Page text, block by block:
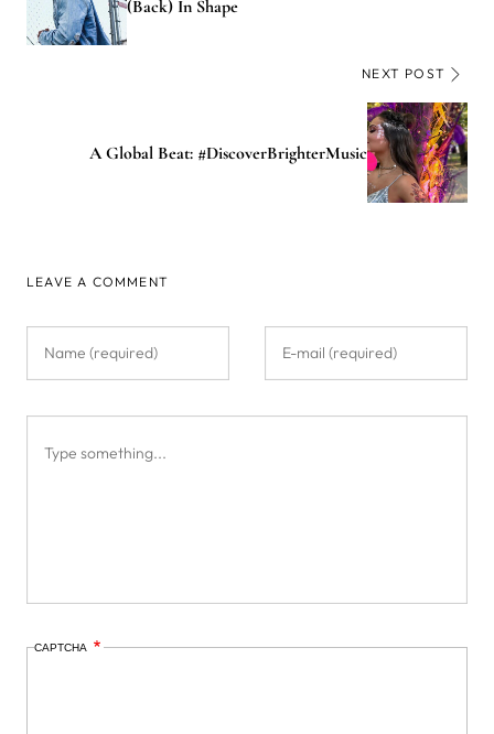
(Back) In Shape
NEXT POST
A Global Beat: #DiscoverBrighterMusic
LEAVE A COMMENT
CAPTCHA